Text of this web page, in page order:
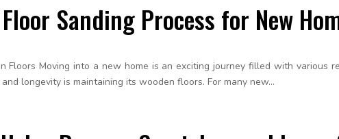
Sanding Process for New
Floors Moving into a new home is an exciting journey filled with various
longevity is maintaining its wooden floors. For many new...